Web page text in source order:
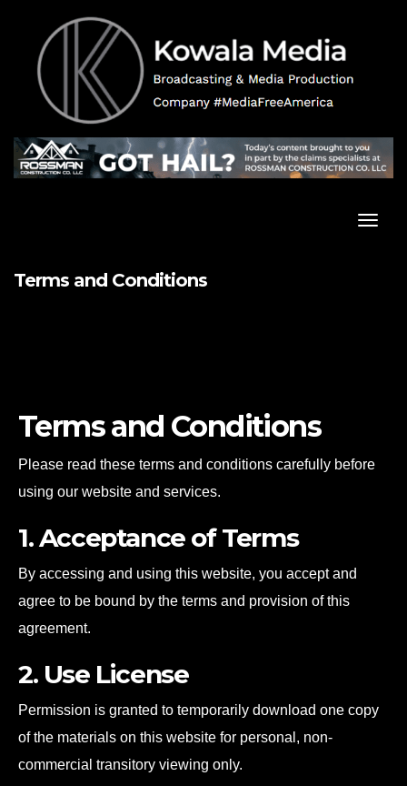
content
Terms and Conditions
Terms and Conditions
Please read these terms and conditions carefully before
using our website and services.
1. Acceptance of Terms
By accessing and using this website, you accept and
agree to be bound by the terms and provision of this
agreement.
2. Use License
Permission is granted to temporarily download one copy
of the materials on this website for personal, non-
commercial transitory viewing only.